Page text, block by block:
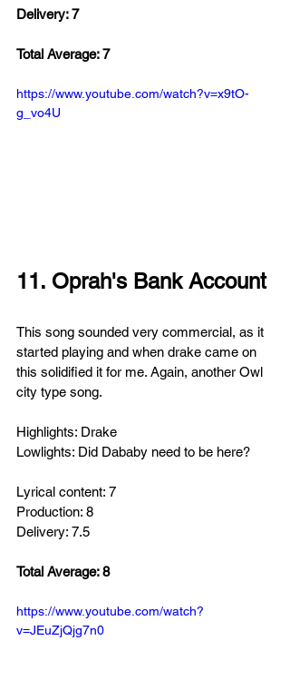
Delivery: 7
Total Average: 7
https://www.youtube.com/watch?v=x9tO-
g_vo4U
11. Oprah's Bank Account
This song sounded very commercial, as it
started playing and when drake came on
this solidified it for me. Again, another Owl
city type song.
Highlights: Drake
Lowlights: Did Dababy need to be here?
Lyrical content: 7
Production: 8
Delivery: 7.5
Total Average: 8
https://www.youtube.com/watch?
v=JEuZjQjg7n0